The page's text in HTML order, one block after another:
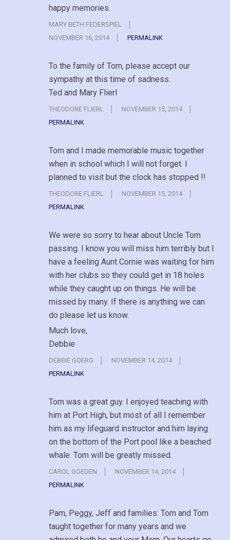
happy memories.
MARY BETH FEDERSPIEL
NOVEMBER 16, 2014
PERMALINK
To the family of Tom, please accept our
sympathy at this time of sadness.
Ted and Mary Flierl
THEODORE FLIERL
NOVEMBER 15, 2014
PERMALINK
Tom and I made memorable music together
when in school which I will not forget. I
planned to visit but the clock has stopped !!
THEODORE FLIERL
NOVEMBER 15, 2014
PERMALINK
We were so sorry to hear about Uncle Tom
passing. I know you will miss him terribly but I
have a feeling Aunt Cornie was waiting for him
with her clubs so they could get in 18 holes
while they caught up on things. He will be
missed by many. If there is anything we can
do please let us know.
Much love,
Debbie
DEBBIE GOERG
NOVEMBER 14, 2014
PERMALINK
Tom was a great guy. I enjoyed teaching with
him at Port High, but most of all I remember
him as my lifeguard instructor and him laying
on the bottom of the Port pool like a beached
whale. Tom will be greatly missed.
CAROL GOEDEN
NOVEMBER 14, 2014
PERMALINK
Pam, Peggy, Jeff and families: Tom and Tom
taught together for many years and we